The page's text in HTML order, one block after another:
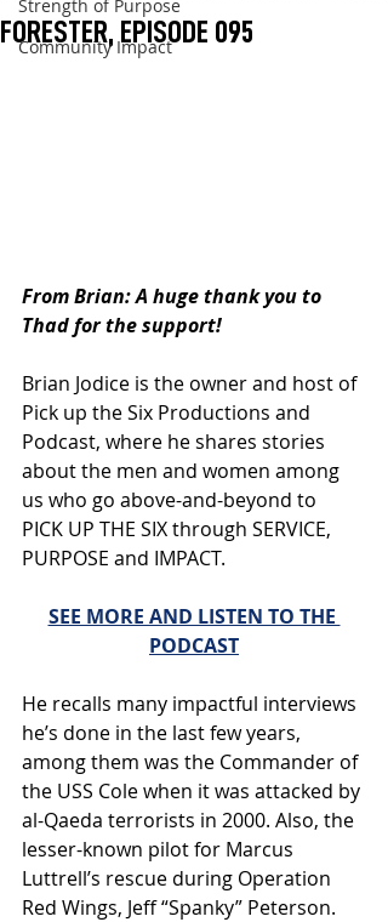
Strength of Purpose
Community Impact
FORESTER, EPISODE 095
From Brian: A huge thank you to
Thad for the support!
Brian Jodice is the owner and host of
Pick up the Six Productions and
Podcast, where he shares stories
about the men and women among
us who go above-and-beyond to
PICK UP THE SIX through SERVICE,
PURPOSE and IMPACT.
SEE MORE AND LISTEN TO THE
PODCAST
He recalls many impactful interviews
he’s done in the last few years,
among them was the Commander of
the USS Cole when it was attacked by
al-Qaeda terrorists in 2000. Also, the
lesser-known pilot for Marcus
Luttrell’s rescue during Operation
Red Wings, Jeff “Spanky” Peterson.